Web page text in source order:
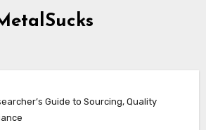
Guide to Sourcing, Quality